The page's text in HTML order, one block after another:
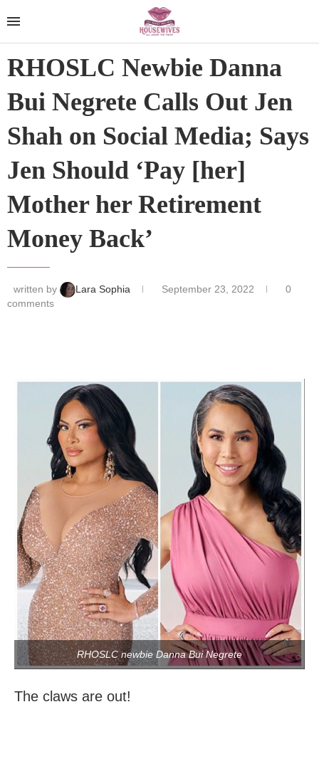
RHOSLC Newbie Danna
Bui Negrete Calls Out Jen
Shah on Social Media; Says
Jen Should ‘Pay [her]
Mother her Retirement
Money Back’
written by Lara Sophia September 23, 2022
0
comments
RHOSLC newbie Danna Bui Negrete
The claws are out!